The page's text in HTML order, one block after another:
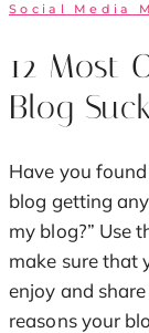
Social Media
12 Most
Blog
Have you
blog getting
my blog?” Use
make sure that
enjoy and
reasons your